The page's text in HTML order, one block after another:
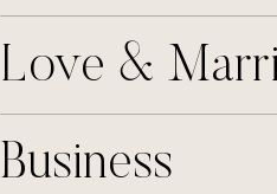
Love &
Business